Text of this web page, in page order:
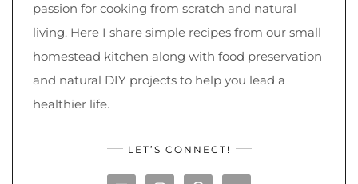
passion for cooking from scratch and natural
living. Here I share simple recipes from our small
homestead kitchen along with food preservation
and natural DIY projects to help you lead a
healthier life.
LET’S CONNECT!